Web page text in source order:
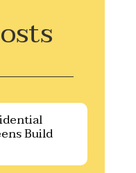
Build